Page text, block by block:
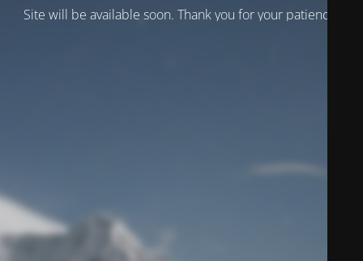
Site will be available soon. Thank you for your patience!